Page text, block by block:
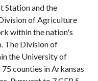
Station and the
of Agriculture
within the nation's
The Division of
the University of
counties in Arkansas